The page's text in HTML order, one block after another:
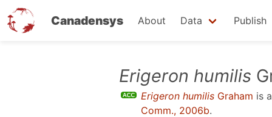
Canadensys About Data Publish
Erigeron humilis
Erigeron humilis Graham is
Comm., 2006b.